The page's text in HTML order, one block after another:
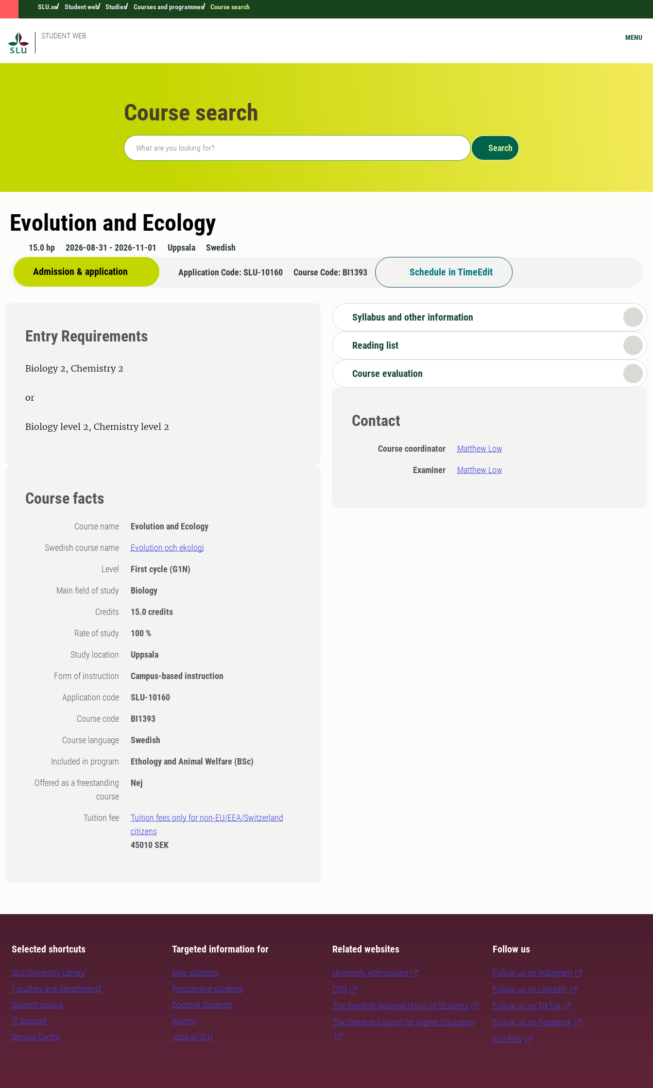
SLU.se Student web Studies Courses and programmes Course search
STUDENT WEB MENU
Course search
Freetext search
Search
Evolution and Ecology
15.0 hp 2026-08-31 - 2026-11-01 Uppsala Swedish
Admission & application Application Code: SLU-10160 Course Code: BI1393 Schedule in TimeEdit
Entry Requirements
Biology 2, Chemistry 2
or
Biology level 2, Chemistry level 2
Course facts
Course name Evolution and Ecology
Swedish course name Evolution och ekologi
Level First cycle (G1N)
Main field of study Biology
Credits 15.0 credits
Rate of study 100 %
Study location Uppsala
Form of instruction Campus-based instruction
Application code SLU-10160
Course code BI1393
Course language Swedish
Included in program Ethology and Animal Welfare (BSc)
Offered as a freestanding
course
Nej
Tuition fee
Tuition fees only for non-EU/EEA/Switzerland
citizens
45010 SEK
Syllabus and other information
Reading list
Course evaluation
Contact
Course coordinator Matthew Low
Examiner Matthew Low
Selected shortcuts
SLU University Library
Faculties and departments
Student unions
IT Support
Service Centre
Targeted information for
New students
Prospective students
Doctoral students
Alumni
Jobs at SLU
Related websites
University Admissions
CSN
The Swedish National Union of Students
The Swedish Council for Higher Education
Follow us
Follow us on Instagram
Follow us on LinkedIn
Follow us on TikTok
Follow us on Facebook
SLU Play